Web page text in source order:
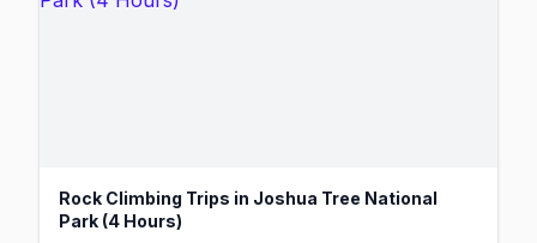
Rock Climbing Trips in Joshua Tree National
Park (4 Hours)